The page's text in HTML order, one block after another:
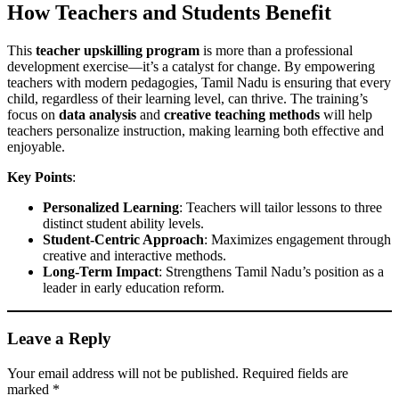
How Teachers and Students Benefit
This teacher upskilling program is more than a professional
development exercise—it’s a catalyst for change. By empowering
teachers with modern pedagogies, Tamil Nadu is ensuring that every
child, regardless of their learning level, can thrive. The training’s
focus on data analysis and creative teaching methods will help
teachers personalize instruction, making learning both effective and
enjoyable.
Key Points:
Personalized Learning: Teachers will tailor lessons to three
distinct student ability levels.
Student-Centric Approach: Maximizes engagement through
creative and interactive methods.
Long-Term Impact: Strengthens Tamil Nadu’s position as a
leader in early education reform.
Leave a Reply
Your email address will not be published. Required fields are
marked *